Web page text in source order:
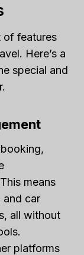
of features
Here’s a
special and
means
and car
all without
platforms